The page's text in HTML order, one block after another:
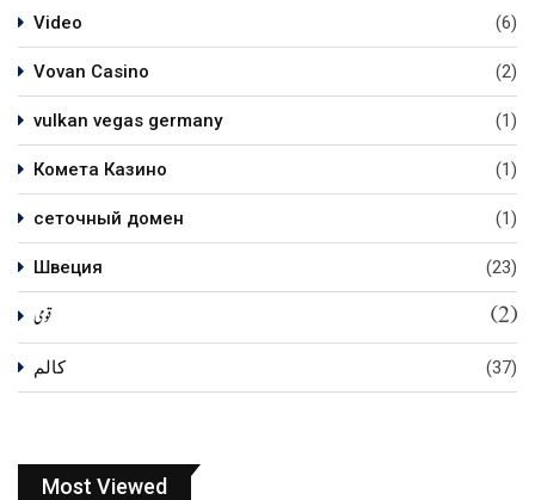
Video (6)
Vovan Casino (2)
vulkan vegas germany (1)
Комета Казино (1)
сеточный домен (1)
Швеция (23)
قومی (2)
کالم (37)
Most Viewed